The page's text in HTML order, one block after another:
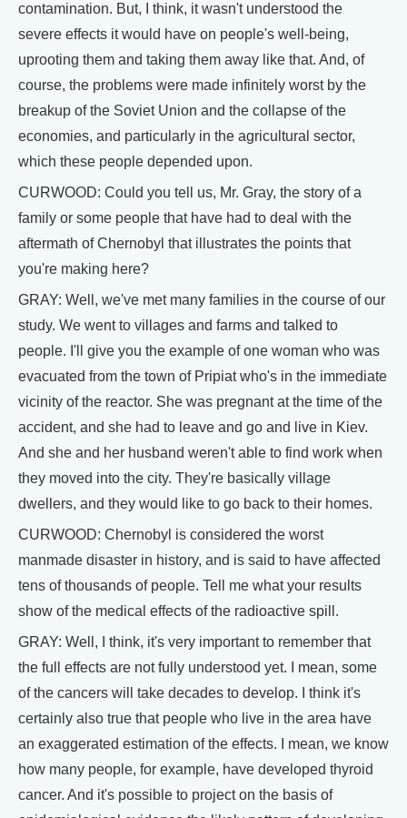
contamination. But, I think, it wasn't understood the
severe effects it would have on people's well-being,
uprooting them and taking them away like that. And, of
course, the problems were made infinitely worst by the
breakup of the Soviet Union and the collapse of the
economies, and particularly in the agricultural sector,
which these people depended upon.
CURWOOD: Could you tell us, Mr. Gray, the story of a
family or some people that have had to deal with the
aftermath of Chernobyl that illustrates the points that
you're making here?
GRAY: Well, we've met many families in the course of our
study. We went to villages and farms and talked to
people. I'll give you the example of one woman who was
evacuated from the town of Pripiat who's in the immediate
vicinity of the reactor. She was pregnant at the time of the
accident, and she had to leave and go and live in Kiev.
And she and her husband weren't able to find work when
they moved into the city. They're basically village
dwellers, and they would like to go back to their homes.
CURWOOD: Chernobyl is considered the worst
manmade disaster in history, and is said to have affected
tens of thousands of people. Tell me what your results
show of the medical effects of the radioactive spill.
GRAY: Well, I think, it's very important to remember that
the full effects are not fully understood yet. I mean, some
of the cancers will take decades to develop. I think it's
certainly also true that people who live in the area have
an exaggerated estimation of the effects. I mean, we know
how many people, for example, have developed thyroid
cancer. And it's possible to project on the basis of